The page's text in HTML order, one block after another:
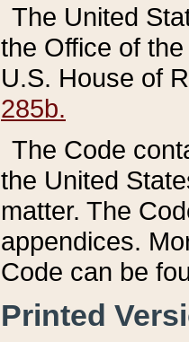
The United
the Office of
U.S. House of
285b.
The Code
the United
matter. The
appendices.
Code can be
Printed